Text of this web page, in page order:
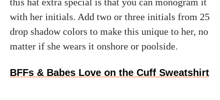
with her initials. Add two or three initials from 25
drop shadow colors to make this unique to her, no
matter if she wears it onshore or poolside.
BFFs & Babes Love on the Cuff Sweatshirt